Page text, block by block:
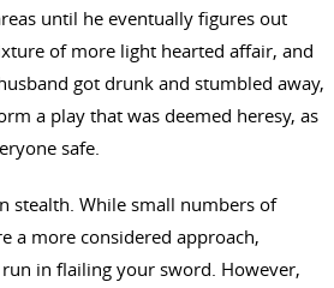
until he eventually figures out
of more light hearted affair, and
got drunk and stumbled away,
a play that was deemed heresy, as
safe.
stealth. While small numbers of
a more considered approach,
in flailing your sword. However,